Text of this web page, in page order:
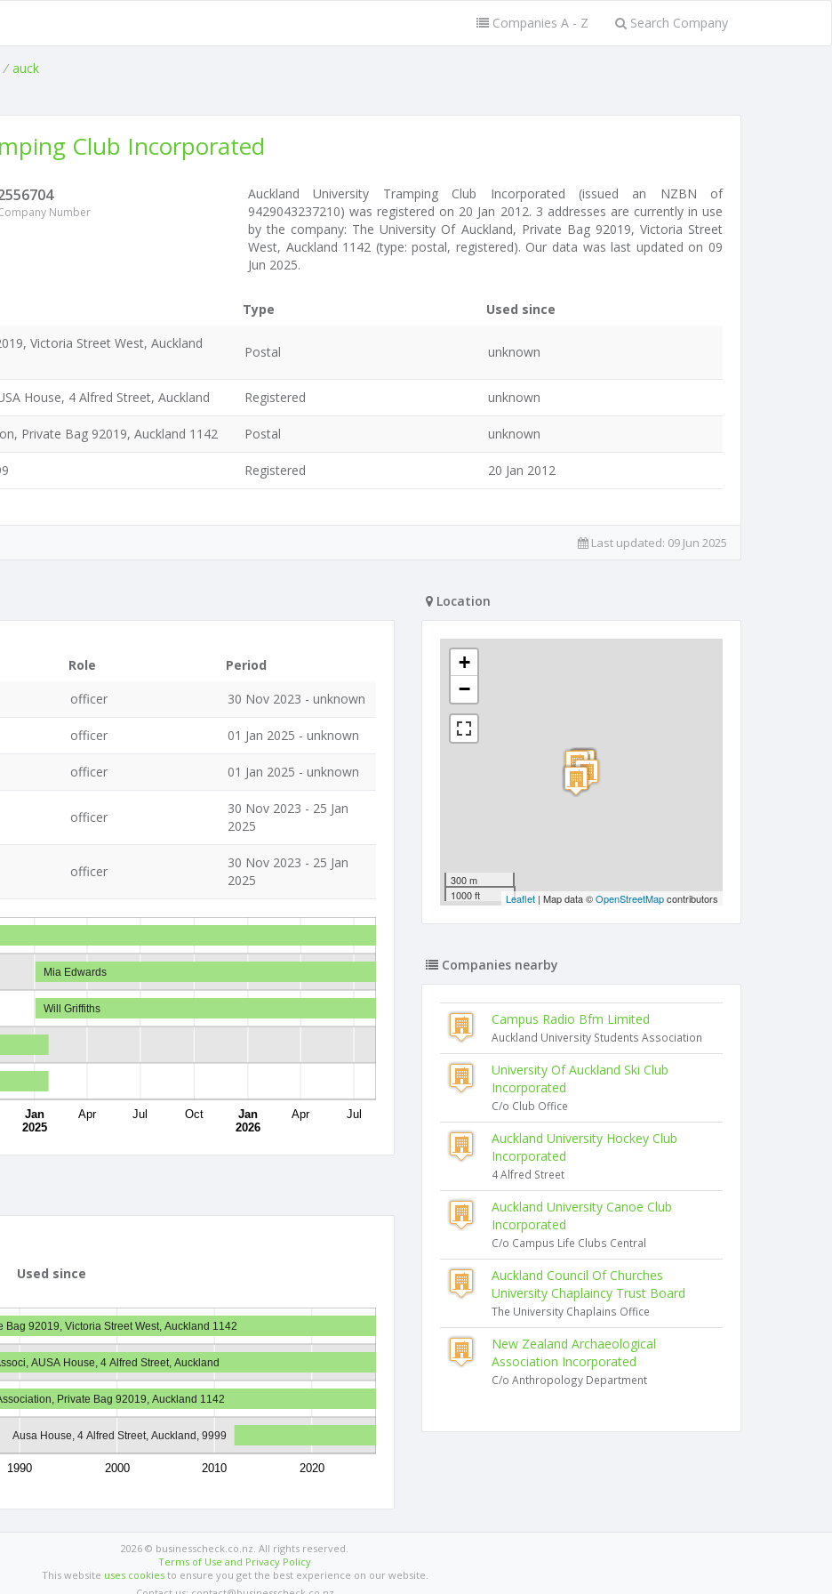
Companies A - Z Search Company
/ auck
Club Incorporated
Number
Auckland University Tramping Club Incorporated (issued an NZBN of
9429043237210) was registered on 20 Jan 2012. 3 addresses are currently in use
by the company: The University Of Auckland, Private Bag 92019, Victoria Street
West, Auckland 1142 (type: postal, registered). Our data was last updated on 09
Jun 2025.
Type
Used since
Victoria Street West, Auckland
Postal unknown
House, 4 Alfred Street, Auckland Registered unknown
Private Bag 92019, Auckland 1142 Postal unknown
Registered 20 Jan 2012
Last updated: 09 Jun 2025
Role
Period
officer 30 Nov 2023 - unknown
officer 01 Jan 2025 - unknown
officer 01 Jan 2025 - unknown
officer
30 Nov 2023 - 25 Jan
2025
officer
30 Nov 2023 - 25 Jan
2025
Jan
2025
Apr Jul Oct
Jan
2026
Apr Jul
Mia Edwards
Will Griffiths
Used since
1990 2000 2010 2020
Bag 92019, Victoria Street West, Auckland 1142
AUSA House, 4 Alfred Street, Auckland
Private Bag 92019, Auckland 1142
Ausa House, 4 Alfred Street, Auckland, 9999
Location
+
−
300 m
1000 ft
Leaflet | Map data ©OpenStreetMapcontributors
Companies nearby
Campus Radio Bfm Limited
Auckland University Students Association
University Of Auckland Ski Club
Incorporated
C/o Club Office
Auckland University Hockey Club
Incorporated
4 Alfred Street
Auckland University Canoe Club
Incorporated
C/o Campus Life Clubs Central
Auckland Council Of Churches
University Chaplaincy Trust Board
The University Chaplains Office
New Zealand Archaeological
Association Incorporated
C/o Anthropology Department
2026 © businesscheck.co.nz. All rights reserved.
Terms of Use and Privacy Policy
This website uses cookiesto ensure you get the best experience on our website.